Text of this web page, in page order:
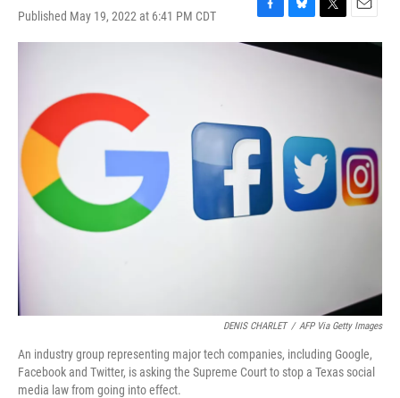
Published May 19, 2022 at 6:41 PM CDT
F
a
k
B
l
u
T
w
E
m
i
DENIS CHARLET / AFP Via Getty Images
An industry group representing major tech companies, including Google,
Facebook and Twitter, is asking the Supreme Court to stop a Texas social
media law from going into effect.